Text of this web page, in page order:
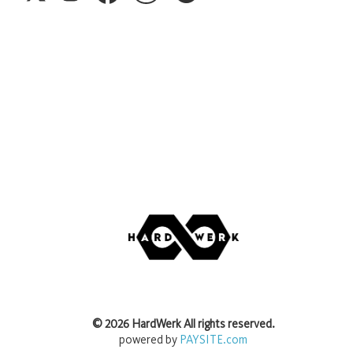
©2026 HardWerkAll rights reserved.
powered by PAYSITE.com